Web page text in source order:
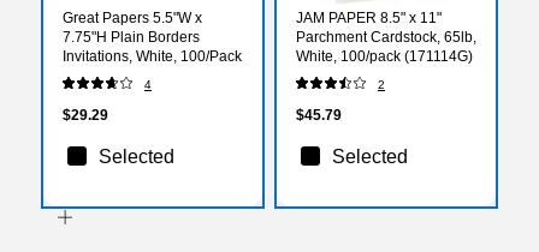
Great Papers 5.5"W x
7.75"H Plain Borders
Invitations, White, 100/Pack
4
$29.29
Selected
JAM PAPER 8.5" x 11"
Parchment Cardstock, 65lb,
White, 100/pack (171114G)
2
$45.79
Selected